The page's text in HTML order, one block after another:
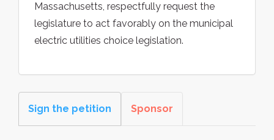
Massachusetts, respectfully request the
legislature to act favorably on the municipal
electric utilities choice legislation.
Sign the petition Sponsor